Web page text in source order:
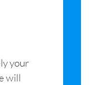
your
will